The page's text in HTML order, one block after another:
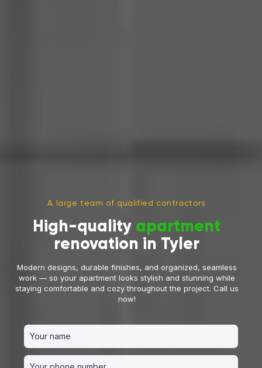
A large team of qualified contractors
High-quality apartment
renovation in Tyler
Modern designs, durable finishes, and organized, seamless
work — so your apartment looks stylish and stunning while
staying comfortable and cozy throughout the project. Call us
now!